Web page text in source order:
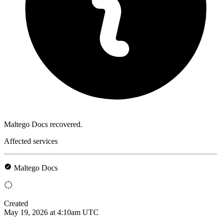
Maltego Docs recovered.
Affected services
Maltego Docs
Created
May 19, 2026 at 4:10am UTC